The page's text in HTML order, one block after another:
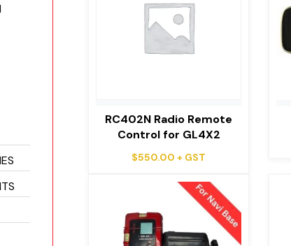
RC402N Radio Remote
Control for GL4X2
$550.00 + GST